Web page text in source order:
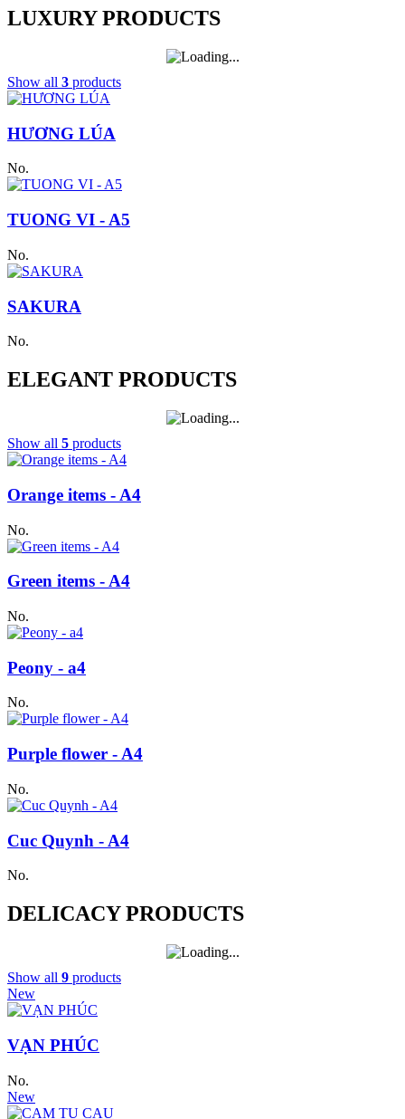
LUXURY PRODUCTS
Show all 3 products
HƯƠNG LÚA
No.
TUONG VI - A5
No.
SAKURA
No.
ELEGANT PRODUCTS
Show all 5 products
Orange items - A4
No.
Green items - A4
No.
Peony - a4
No.
Purple flower - A4
No.
Cuc Quynh - A4
No.
DELICACY PRODUCTS
Show all 9 products
New
VẠN PHÚC
No.
New